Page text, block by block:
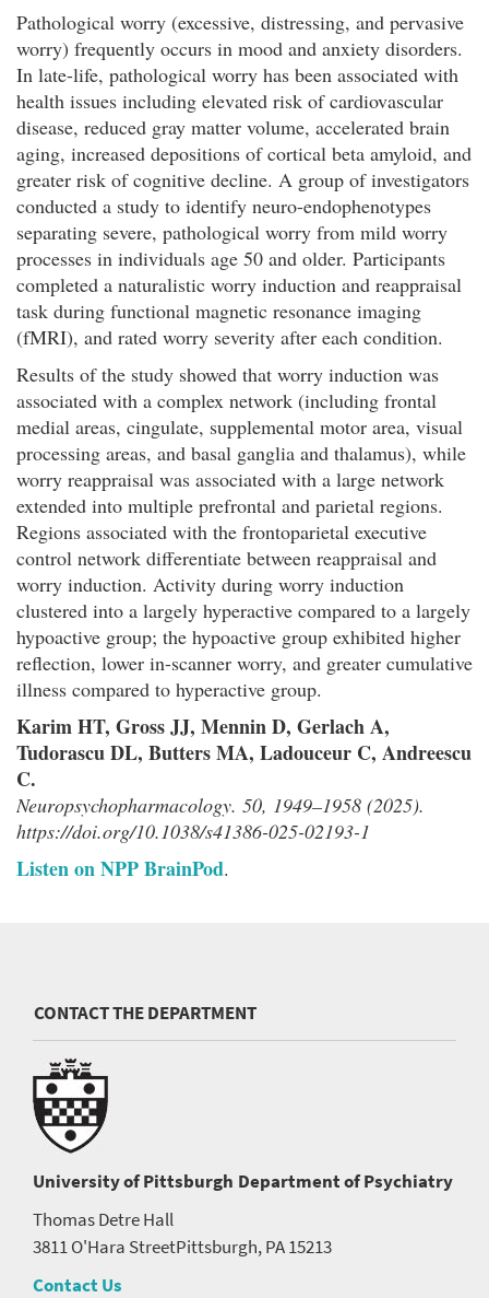
Pathological worry (excessive, distressing, and pervasive
worry) frequently occurs in mood and anxiety disorders.
In late-life, pathological worry has been associated with
health issues including elevated risk of cardiovascular
disease, reduced gray matter volume, accelerated brain
aging, increased depositions of cortical beta amyloid, and
greater risk of cognitive decline. A group of investigators
conducted a study to identify neuro-endophenotypes
separating severe, pathological worry from mild worry
processes in individuals age 50 and older. Participants
completed a naturalistic worry induction and reappraisal
task during functional magnetic resonance imaging
(fMRI), and rated worry severity after each condition.
Results of the study showed that worry induction was
associated with a complex network (including frontal
medial areas, cingulate, supplemental motor area, visual
processing areas, and basal ganglia and thalamus), while
worry reappraisal was associated with a large network
extended into multiple prefrontal and parietal regions.
Regions associated with the frontoparietal executive
control network differentiate between reappraisal and
worry induction. Activity during worry induction
clustered into a largely hyperactive compared to a largely
hypoactive group; the hypoactive group exhibited higher
reflection, lower in-scanner worry, and greater cumulative
illness compared to hyperactive group.
Karim HT, Gross JJ, Mennin D, Gerlach A,
Tudorascu DL, Butters MA, Ladouceur C, Andreescu
C.
Neuropsychopharmacology. 50, 1949–1958 (2025).
https://doi.org/10.1038/s41386-025-02193-1
Listen on NPP BrainPod.
CONTACT THE DEPARTMENT
University of Pittsburgh Department of Psychiatry
Thomas Detre Hall
3811 O'Hara StreetPittsburgh, PA 15213
Contact Us